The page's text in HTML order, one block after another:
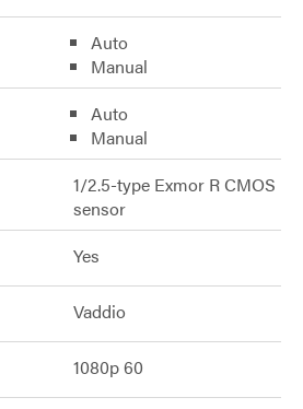
Auto
Manual
Auto
Manual
1/2.5-type Exmor R CMOS
sensor
Yes
Vaddio
1080p 60